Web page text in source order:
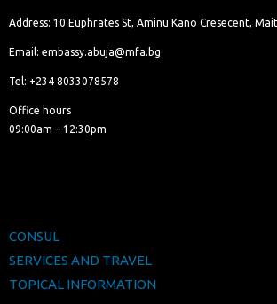
Address: 10 Euphrates St, Aminu Kano Cresecent,
Email: embassy.abuja@mfa.bg
Tel: +234 8033078578
Office hours
09:00am – 12:30pm
CONSUL
SERVICES AND TRAVEL
TOPICAL INFORMATION